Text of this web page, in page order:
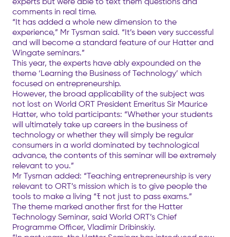
comments in real time.
“It has added a whole new dimension to the
experience,” Mr Tysman said. “It’s been very successful
and will become a standard feature of our Hatter and
Wingate seminars.”
This year, the experts have ably expounded on the
theme ‘Learning the Business of Technology’ which
focused on entrepreneurship.
However, the broad applicability of the subject was
not lost on World ORT President Emeritus Sir Maurice
Hatter, who told participants: “Whether your students
will ultimately take up careers in the business of
technology or whether they will simply be regular
consumers in a world dominated by technological
advance, the contents of this seminar will be extremely
relevant to you.”
Mr Tysman added: “Teaching entrepreneurship is very
relevant to ORT’s mission which is to give people the
tools to make a living “ﾓ not just to pass exams.”
The theme marked another first for the Hatter
Technology Seminar, said World ORT’s Chief
Programme Officer, Vladimir Dribinskiy.